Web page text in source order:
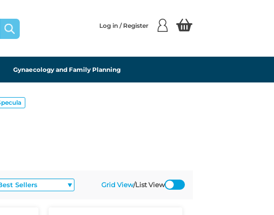
Log in / Register
Gynaecology and Family Planning
Grid View/List View